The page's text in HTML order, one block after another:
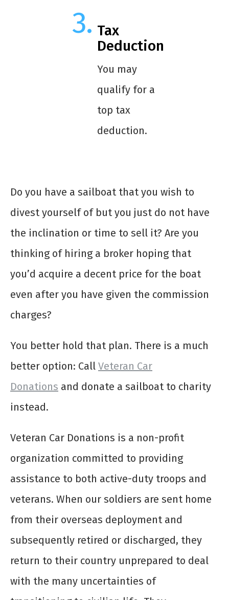
Tax
Deduction
You may
qualify for a
top tax
deduction.
Do you have a sailboat that you wish to
divest yourself of but you just do not have
the inclination or time to sell it? Are you
thinking of hiring a broker hoping that
you’d acquire a decent price for the boat
even after you have given the commission
charges?
You better hold that plan. There is a much
better option: Call Veteran Car
Donations and donate a sailboat to charity
instead.
Veteran Car Donations is a non-profit
organization committed to providing
assistance to both active-duty troops and
veterans. When our soldiers are sent home
from their overseas deployment and
subsequently retired or discharged, they
return to their country unprepared to deal
with the many uncertainties of